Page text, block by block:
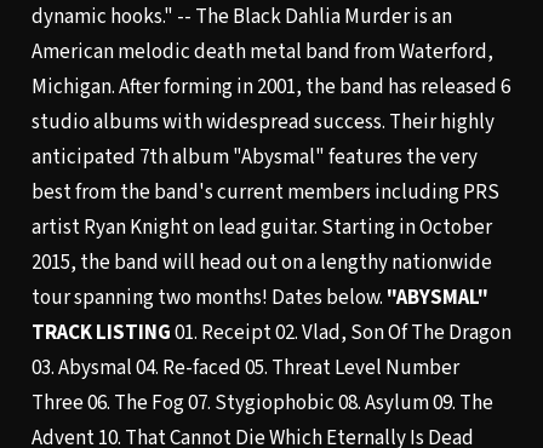
dynamic hooks." -- The Black Dahlia Murder is an
American melodic death metal band from Waterford,
Michigan. After forming in 2001, the band has released 6
studio albums with widespread success. Their highly
anticipated 7th album "Abysmal" features the very
best from the band's current members including PRS
artist Ryan Knight on lead guitar. Starting in October
2015, the band will head out on a lengthy nationwide
tour spanning two months! Dates below. "ABYSMAL"
TRACK LISTING01. Receipt 02. Vlad, Son Of The Dragon
03. Abysmal 04. Re-faced 05. Threat Level Number
Three 06. The Fog 07. Stygiophobic 08. Asylum 09. The
Advent 10. That Cannot Die Which Eternally Is Dead